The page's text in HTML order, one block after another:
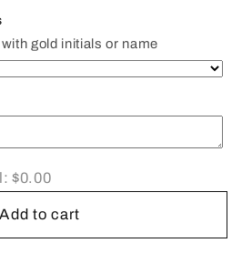
gold initials or name
$0.00
Add to cart